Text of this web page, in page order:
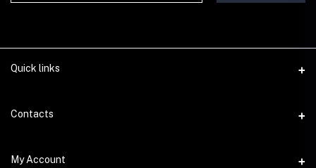
Quick links
Contact Us
Terms & Conditions
Contacts
Address
My Account